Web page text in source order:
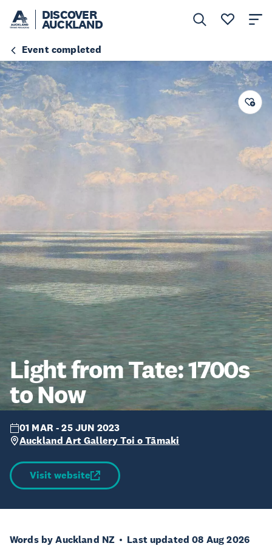
DISCOVER
AUCKLAND
Event completed
Light from Tate: 1700s
to Now
01 MAR - 25 JUN 2023
Auckland Art Gallery Toi o Tāmaki
Visit website
Words by Auckland NZ Last updated 08 Aug 2026